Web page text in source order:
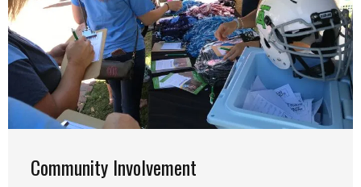
Community Involvement